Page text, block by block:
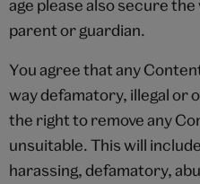
age please also secure
parent or guardian.
You agree that any
way defamatory, illegal or
the right to remove any
unsuitable. This will
harassing, defamatory,